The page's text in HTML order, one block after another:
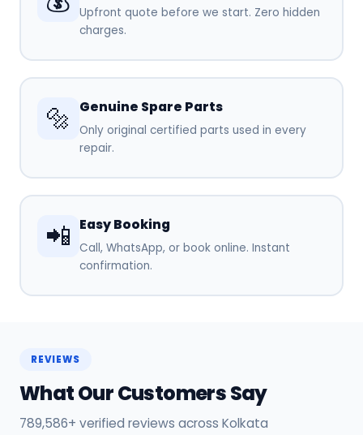
Upfront quote before we start. Zero hidden
charges.
🔩 Genuine Spare Parts
Only original certified parts used in every
repair.
📲 Easy Booking
Call, WhatsApp, or book online. Instant
confirmation.
REVIEWS
What Our Customers Say
789,586+ verified reviews across Kolkata